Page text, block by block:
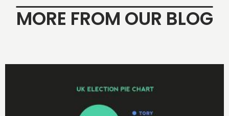
MORE FROM OUR BLOG